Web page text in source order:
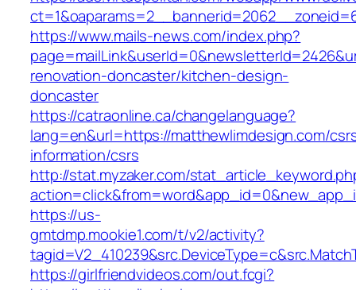
https://www.mails-news.com/index.php?
renovation-doncaster/kitchen-design-
doncaster
https://catraonline.ca/changelanguage?
lang=en&url=https://matthewlimdesign.com/
information/csrs
http://stat.myzaker.com/
https://us-
gmtdmp.mookie1.com/t/v2/activity?
https://girlfriendvideos.com/out.fcgi?